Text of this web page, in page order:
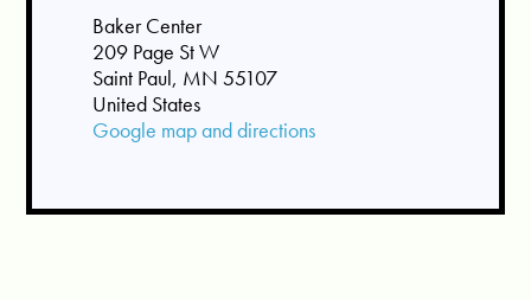
Baker Center
209 Page St W
Saint Paul, MN 55107
United States
Google map and directions